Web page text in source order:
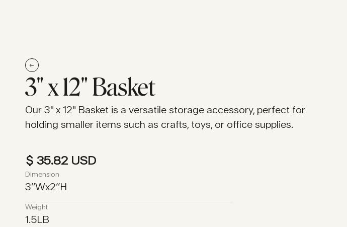
3" x 12" Basket
Our 3" x 12" Basket is a versatile storage accessory, perfect for
holding smaller items such as crafts, toys, or office supplies.
$ 35.82 USD
Dimension
3’’Wx2’’H
Weight
1.5LB